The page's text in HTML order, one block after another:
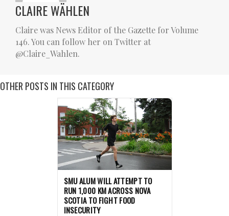
CLAIRE WÄHLEN
Claire was News Editor of the Gazette for Volume
146. You can follow her on Twitter at
@Claire_Wahlen.
OTHER POSTS IN THIS CATEGORY
SMU ALUM WILL ATTEMPT TO
RUN 1,000 KM ACROSS NOVA
SCOTIA TO FIGHT FOOD
INSECURITY